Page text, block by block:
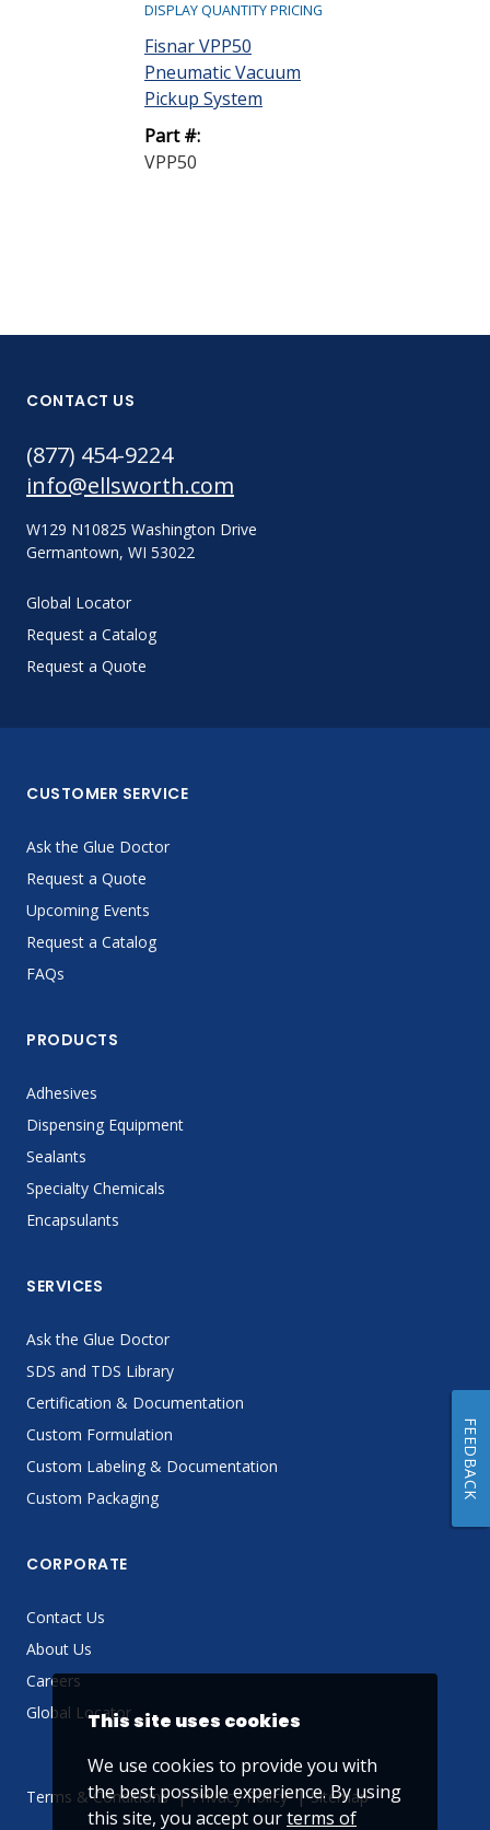
DISPLAY QUANTITY PRICING
Fisnar VPP50
Pneumatic Vacuum
Pickup System
Part #:
VPP50
CONTACT US
(877) 454-9224
info@ellsworth.com
W129 N10825 Washington Drive
Germantown, WI 53022
Global Locator
Request a Catalog
Request a Quote
CUSTOMER SERVICE
Ask the Glue Doctor
Request a Quote
Upcoming Events
Request a Catalog
FAQs
PRODUCTS
Adhesives
Dispensing Equipment
Sealants
Specialty Chemicals
Encapsulants
SERVICES
Ask the Glue Doctor
SDS and TDS Library
Certification & Documentation
Custom Formulation
Custom Labeling & Documentation
Custom Packaging
CORPORATE
Contact Us
About Us
Careers
Global Locator
Terms & Conditions Privacy Policy Sitemap
This site uses cookies
We use cookies to provide you with
the best possible experience. By using
this site, you accept ourterms of
FEEDBACK